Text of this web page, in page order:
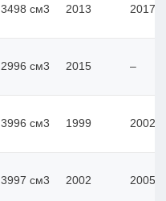
3498 см3 2013 2017
2996 см3 2015 –
3996 см3 1999 2002
3997 см3 2002 2005